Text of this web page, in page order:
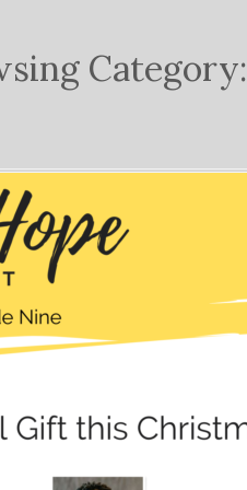
Category: